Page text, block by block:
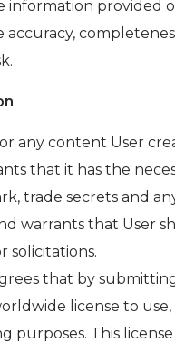
information provided
any content User
that it has the
trade secrets and
warrants that User
solicitations.
that by
license to
purposes. This